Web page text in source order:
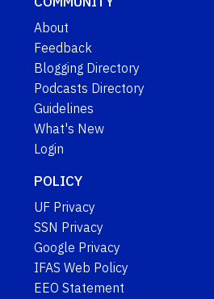
About
Feedback
Blogging Directory
Podcasts Directory
Guidelines
What's New
Login
POLICY
UF Privacy
SSN Privacy
Google Privacy
IFAS Web Policy
EEO Statement